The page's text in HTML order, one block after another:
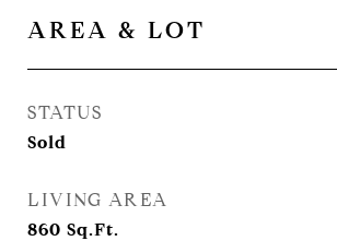
AREA & LOT
STATUS
Sold
LIVING AREA
860 Sq.Ft.